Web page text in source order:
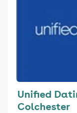
Unified
Colchester